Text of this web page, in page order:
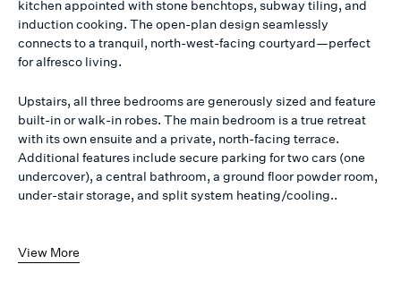
kitchen appointed with stone benchtops, subway tiling, and
induction cooking. The open-plan design seamlessly
connects to a tranquil, north-west-facing courtyard—perfect
for alfresco living.
Upstairs, all three bedrooms are generously sized and feature
built-in or walk-in robes. The main bedroom is a true retreat
with its own ensuite and a private, north-facing terrace.
Additional features include secure parking for two cars (one
undercover), a central bathroom, a ground floor powder room,
under-stair storage, and split system heating/cooling..
View More